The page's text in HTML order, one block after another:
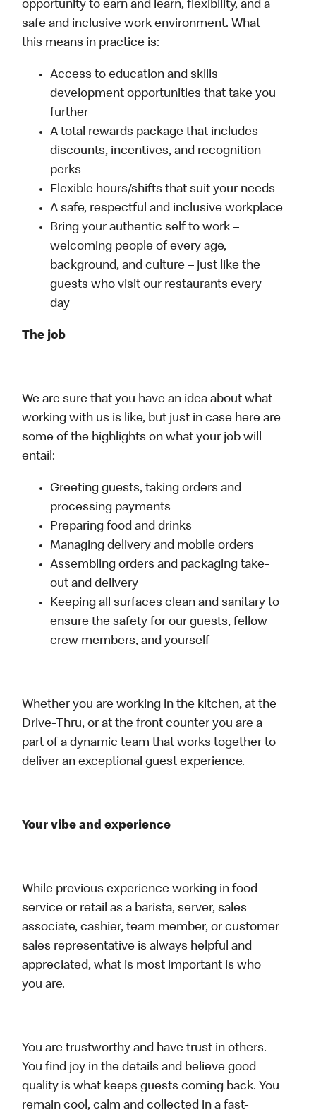
opportunity to earn and learn, flexibility, and a
safe and inclusive work environment. What
this means in practice is:
Access to education and skills
development opportunities that take you
further
A total rewards package that includes
discounts, incentives, and recognition
perks
Flexible hours/shifts that suit your needs
A safe, respectful and inclusive workplace
Bring your authentic self to work –
welcoming people of every age,
background, and culture – just like the
guests who visit our restaurants every
day
The job
We are sure that you have an idea about what
working with us is like, but just in case here are
some of the highlights on what your job will
entail:
Greeting guests, taking orders and
processing payments
Preparing food and drinks
Managing delivery and mobile orders
Assembling orders and packaging take-
out and delivery
Keeping all surfaces clean and sanitary to
ensure the safety for our guests, fellow
crew members, and yourself
Whether you are working in the kitchen, at the
Drive-Thru, or at the front counter you are a
part of a dynamic team that works together to
deliver an exceptional guest experience.
Your vibe and experience
While previous experience working in food
service or retail as a barista, server, sales
associate, cashier, team member, or customer
sales representative is always helpful and
appreciated, what is most important is who
you are.
You are trustworthy and have trust in others.
You find joy in the details and believe good
quality is what keeps guests coming back. You
remain cool, calm and collected in a fast-